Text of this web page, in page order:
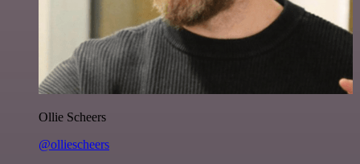
Ollie Scheers
@olliescheers